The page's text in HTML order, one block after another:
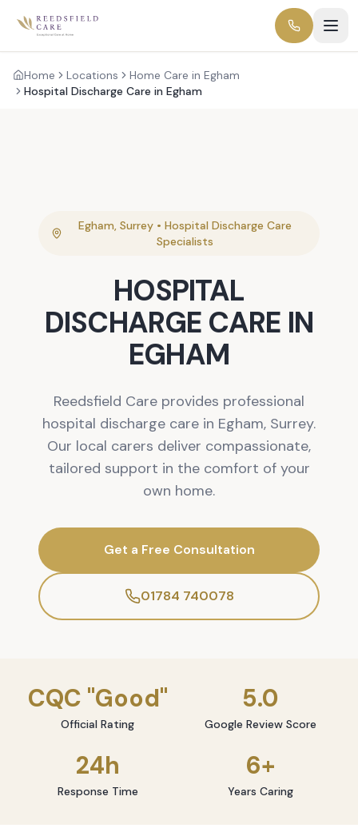
Home Locations
Home Care in Egham
Hospital Discharge Care in Egham
Egham, Surrey• Hospital Discharge Care
Specialists
HOSPITAL
DISCHARGE CARE IN
EGHAM
Reedsfield Care provides professional
hospital discharge care in Egham, Surrey.
Our local carers deliver compassionate,
tailored support in the comfort of your
own home.
Get a Free Consultation
01784 740078
CQC "Good"
Official Rating
5.0
Google Review Score
24h
Response Time
6+
Years Caring